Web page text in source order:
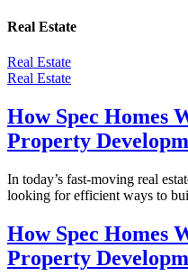
Real Estate
Real Estate
Real Estate
How Spec Homes
Property
In today’s fast-moving real
looking for efficient ways to
How Spec Homes
Property